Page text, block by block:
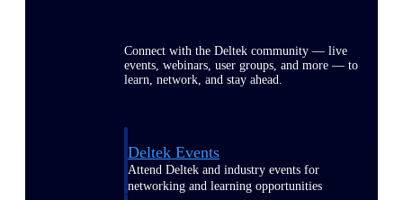
Connect with the Deltek community — live
events, webinars, user groups, and more — to
learn, network, and stay ahead.
Deltek Events
Attend Deltek and industry events for
networking and learning opportunities